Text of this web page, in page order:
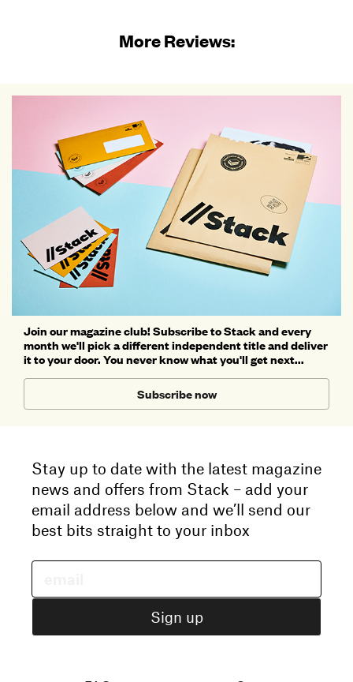
More Reviews:
Join our magazine club! Subscribe to Stack and every
month we'll pick a different independent title and deliver
it to your door. You never know what you'll get next...
Subscribe now
Stay up to date with the latest magazine
news and offers from Stack – add your
email address below and we’ll send our
best bits straight to your inbox